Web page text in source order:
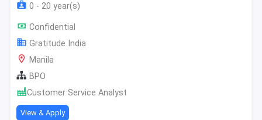
0 - 20 year(s)
Confidential
Gratitude India
Manila
BPO
Customer Service Analyst
View & Apply